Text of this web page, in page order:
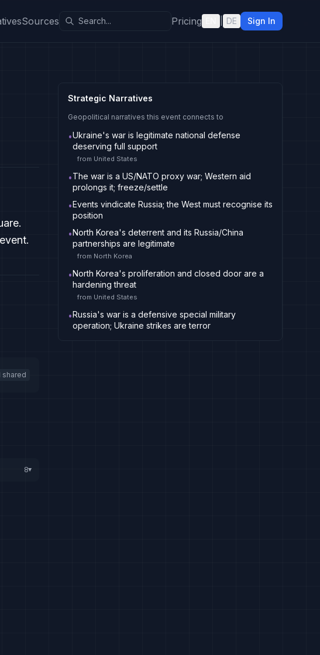
Sources Pricing DE Sign In
shared
8▸
Strategic Narratives
Geopolitical narratives this event connects to
•Ukraine's war is legitimate national defense
deserving full support
from United States
•The war is a US/NATO proxy war; Western aid
prolongs it; freeze/settle
•Events vindicate Russia; the West must recognise its
position
•North Korea's deterrent and its Russia/China
partnerships are legitimate
from North Korea
•North Korea's proliferation and closed door are a
hardening threat
from United States
•Russia's war is a defensive special military
operation; Ukraine strikes are terror